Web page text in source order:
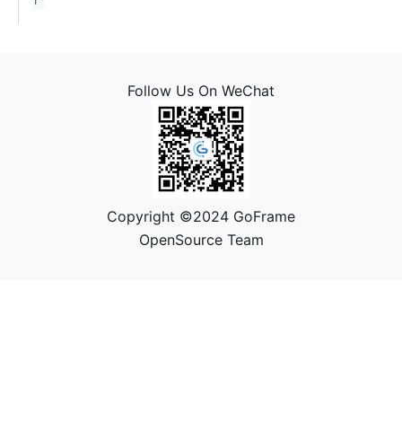
Follow Us On WeChat
Copyright ©2024 GoFrame
OpenSource Team